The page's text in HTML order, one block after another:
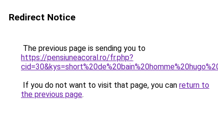
Redirect Notice
The previous page is sending you to
https://pensiuneacoral.ro/fr.php?
If you do not want to visit that page, you can return to
the previous page.